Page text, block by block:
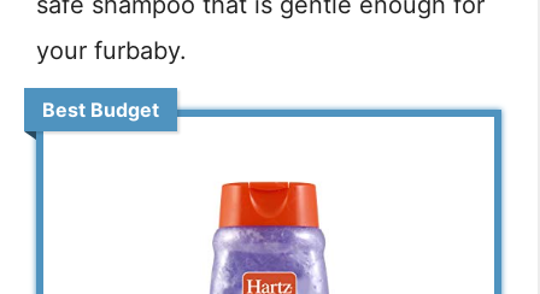
your furbaby.
Best Budget